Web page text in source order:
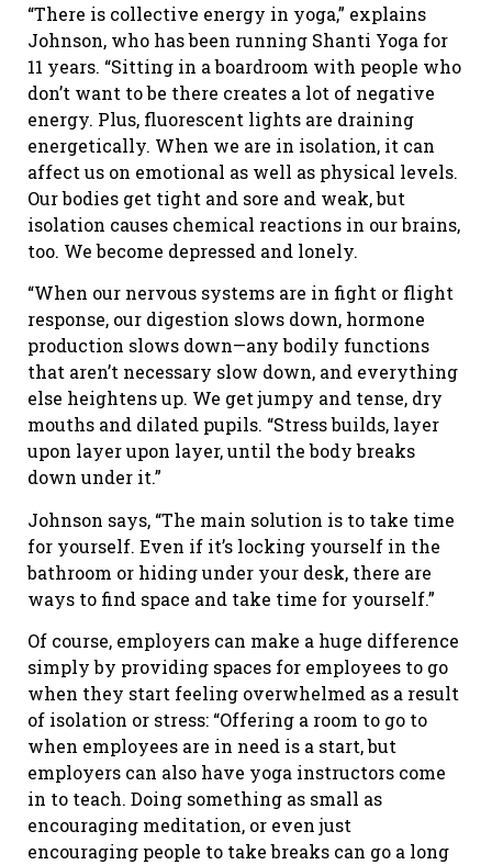
“There is collective energy in yoga,” explains
Johnson, who has been running Shanti Yoga for
11 years. “Sitting in a boardroom with people who
don’t want to be there creates a lot of negative
energy. Plus, fluorescent lights are draining
energetically. When we are in isolation, it can
affect us on emotional as well as physical levels.
Our bodies get tight and sore and weak, but
isolation causes chemical reactions in our brains,
too. We become depressed and lonely.
“When our nervous systems are in fight or flight
response, our digestion slows down, hormone
production slows down—any bodily functions
that aren’t necessary slow down, and everything
else heightens up. We get jumpy and tense, dry
mouths and dilated pupils. “Stress builds, layer
upon layer upon layer, until the body breaks
down under it.”
Johnson says, “The main solution is to take time
for yourself. Even if it’s locking yourself in the
bathroom or hiding under your desk, there are
ways to find space and take time for yourself.”
Of course, employers can make a huge difference
simply by providing spaces for employees to go
when they start feeling overwhelmed as a result
of isolation or stress: “Offering a room to go to
when employees are in need is a start, but
employers can also have yoga instructors come
in to teach. Doing something as small as
encouraging meditation, or even just
encouraging people to take breaks can go a long